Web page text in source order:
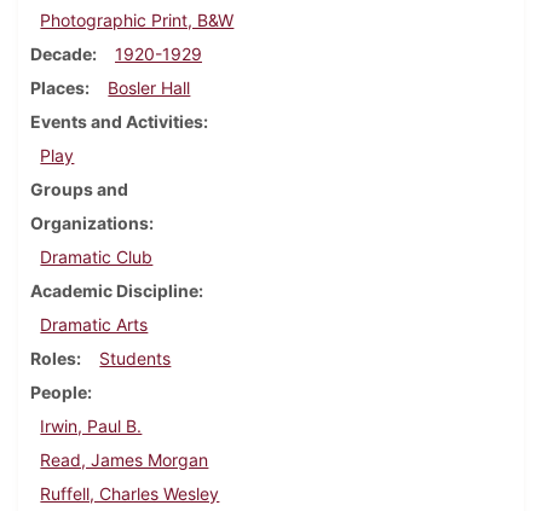
Photographic Print, B&W
Decade
1920-1929
Places
Bosler Hall
Events and Activities
Play
Groups and
Organizations
Dramatic Club
Academic Discipline
Dramatic Arts
Roles
Students
People
Irwin, Paul B.
Read, James Morgan
Ruffell, Charles Wesley